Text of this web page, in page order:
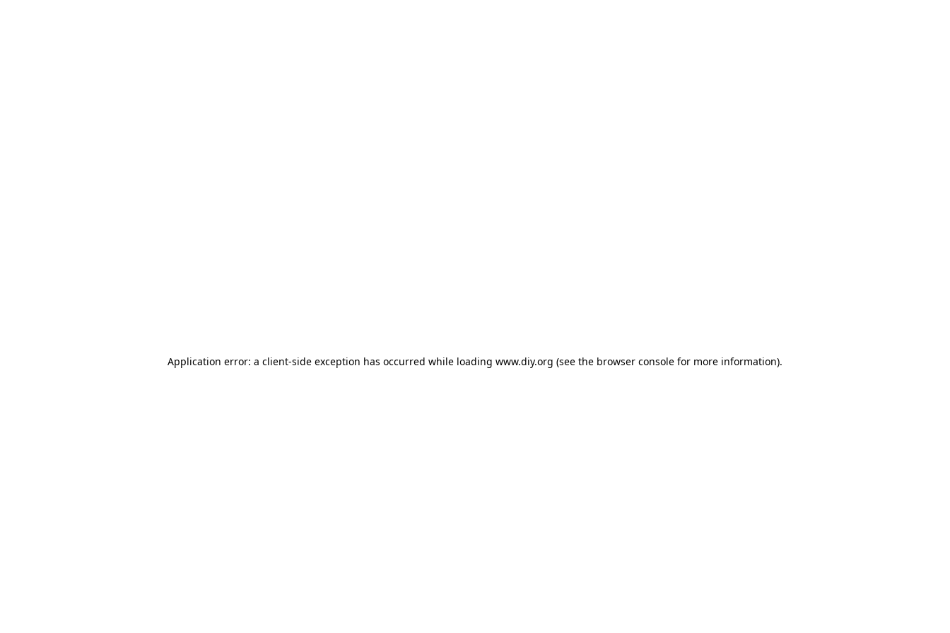
Application error: a client-side exception has occurred while loading www.diy.org (see the browser console for more information).